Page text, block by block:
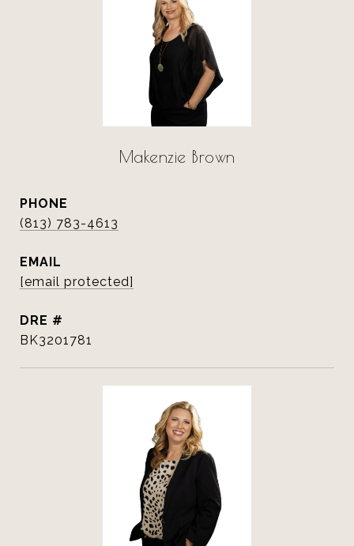
Makenzie Brown
PHONE
(813) 783-4613
EMAIL
[email protected]
DRE #
BK3201781